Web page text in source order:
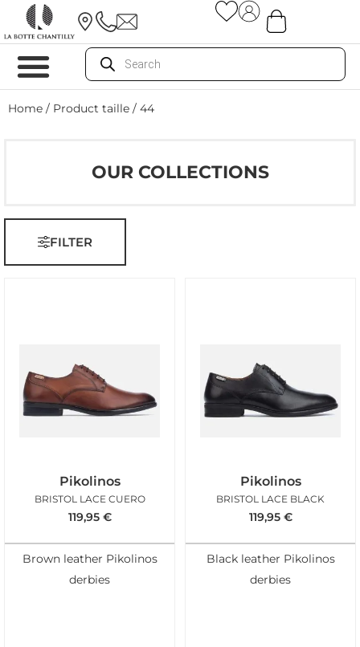
Home / Product taille / 44
OUR COLLECTIONS
FILTER
Pikolinos
BRISTOL LACE CUERO
119,95 €
Brown leather Pikolinos
derbies
Pikolinos
BRISTOL LACE BLACK
119,95 €
Black leather Pikolinos
derbies